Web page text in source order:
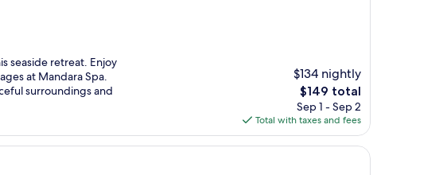
seaside retreat. Enjoy
at Mandara Spa.
surroundings and
$134 nightly
The
price
is
$149
$149 total
Sep 1 - Sep 2
Total with taxes and fees